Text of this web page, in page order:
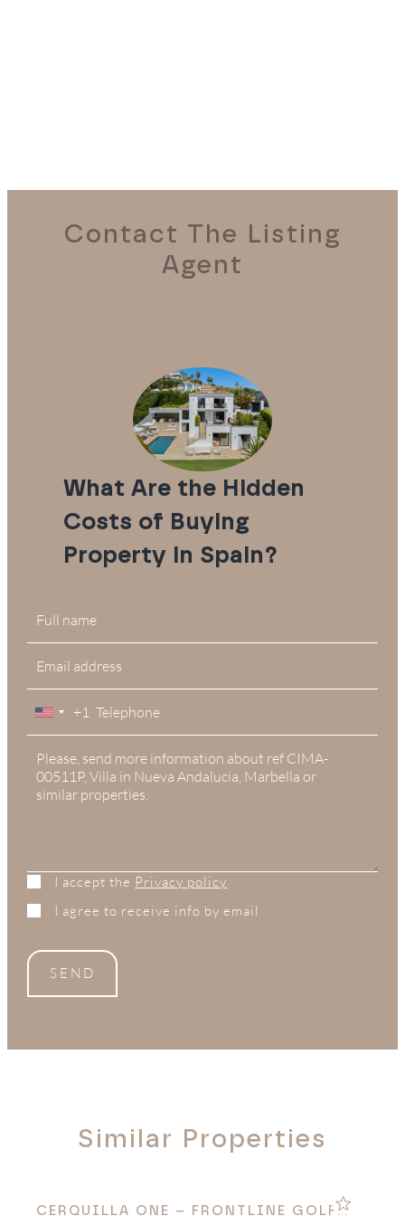
Contact The Listing
Agent
What Are the Hidden
Costs of Buying
Property in Spain?
United
States
+1
+1
I accept the Privacy policy
I agree to receive info by email
SEND
Similar Properties
CERQUILLA ONE – FRONTLINE GOLF